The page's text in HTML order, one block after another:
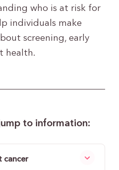
who is at risk for
individuals make
screening, early
health.
to information:
cancer